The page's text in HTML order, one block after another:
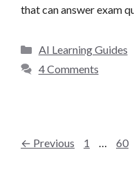
that can answer exam
C
a
r
AI Learning Guides
4 Comments
← Previous
P
1 …
P
60